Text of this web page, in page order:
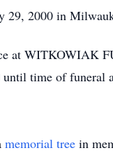
29, 2000 in
at WITKOWIAK
time of
memorial tree in